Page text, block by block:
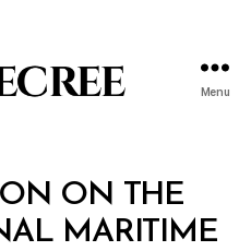
Menu
ON THE
MARITIME